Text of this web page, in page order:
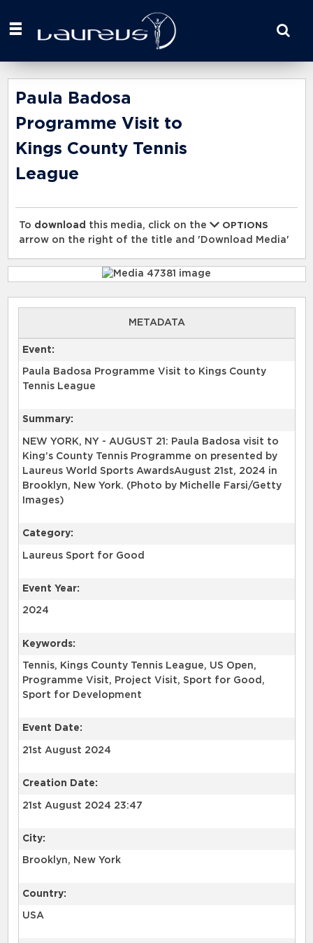
your
here
Paula Badosa
Programme Visit to
Kings County Tennis
League
To download this media, click on the
OPTIONS
arrow on the right of the title and 'Download Media'
METADATA
Event:
Paula Badosa Programme Visit to Kings County
Tennis League
Summary:
NEW YORK, NY - AUGUST 21: Paula Badosa visit to
King’s County Tennis Programme on presented by
Laureus World Sports AwardsAugust 21st, 2024 in
Brooklyn, New York. (Photo by Michelle Farsi/Getty
Images)
Category:
Laureus Sport for Good
Event Year:
2024
Keywords:
Tennis, Kings County Tennis League, US Open,
Programme Visit, Project Visit, Sport for Good,
Sport for Development
Event Date:
21st August 2024
Creation Date:
21st August 2024 23:47
City:
Brooklyn, New York
Country:
USA